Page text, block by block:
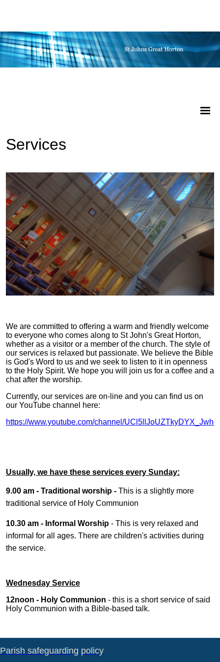
Services
We are committed to offering a warm and friendly welcome
to everyone who comes along to St John's Great Horton,
whether as a visitor or a member of the church. The style of
our services is relaxed but passionate. We believe the Bible
is God's Word to us and we seek to listen to it in openness
to the Holy Spirit. We hope you will join us for a coffee and a
chat after the worship.
Currently, our services are on-line and you can find us on
our YouTube channel here:
https://www.youtube.com/channel/
Usually, we have these services every Sunday:
9.00 am - Traditional worship - This is a slightly more
traditional service of Holy Communion
10.30 am - Informal Worship - This is very relaxed and
informal for all ages. There are children's activities during
the service.
Wednesday Service
12noon - Holy Communion - this is a short service of said
Holy Communion with a Bible-based talk.
Parish safeguarding policy